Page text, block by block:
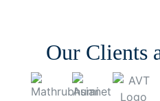
Our Clients